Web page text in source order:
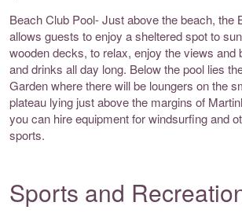
Beach Club Pool- Just above the beach, the
allows guests to enjoy a sheltered spot to
wooden decks, to relax, enjoy the views and
and drinks all day long. Below the pool lies
Garden where there will be loungers on the
plateau lying just above the margins of
you can hire equipment for windsurfing and
sports.
Sports and